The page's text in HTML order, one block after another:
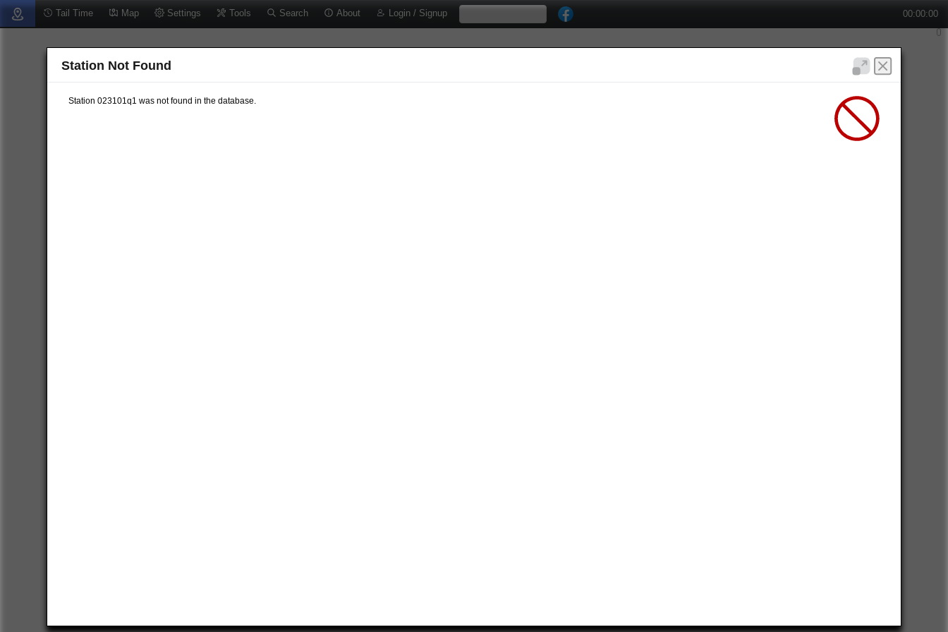
Tail Time Map Settings Tools Search About Login / Signup 00:00:00
Station Not Found
Station 023101q1 was not found in the database.